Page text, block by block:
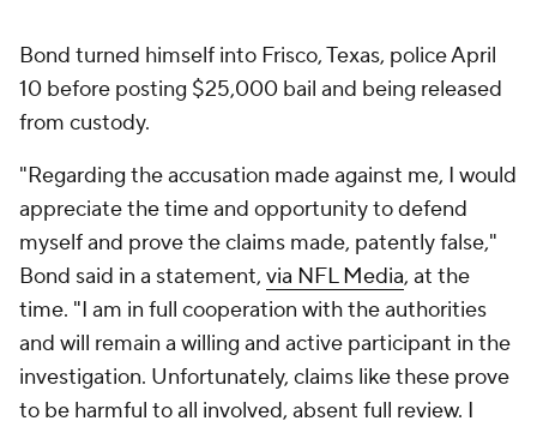
Bond turned himself into Frisco, Texas, police April
10 before posting $25,000 bail and being released
from custody.
"Regarding the accusation made against me, I would
appreciate the time and opportunity to defend
myself and prove the claims made, patently false,"
Bond said in a statement, via NFL Media, at the
time. "I am in full cooperation with the authorities
and will remain a willing and active participant in the
investigation. Unfortunately, claims like these prove
to be harmful to all involved, absent full review. I